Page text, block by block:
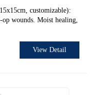
customizable):
wounds. Moist healing,
View Detail